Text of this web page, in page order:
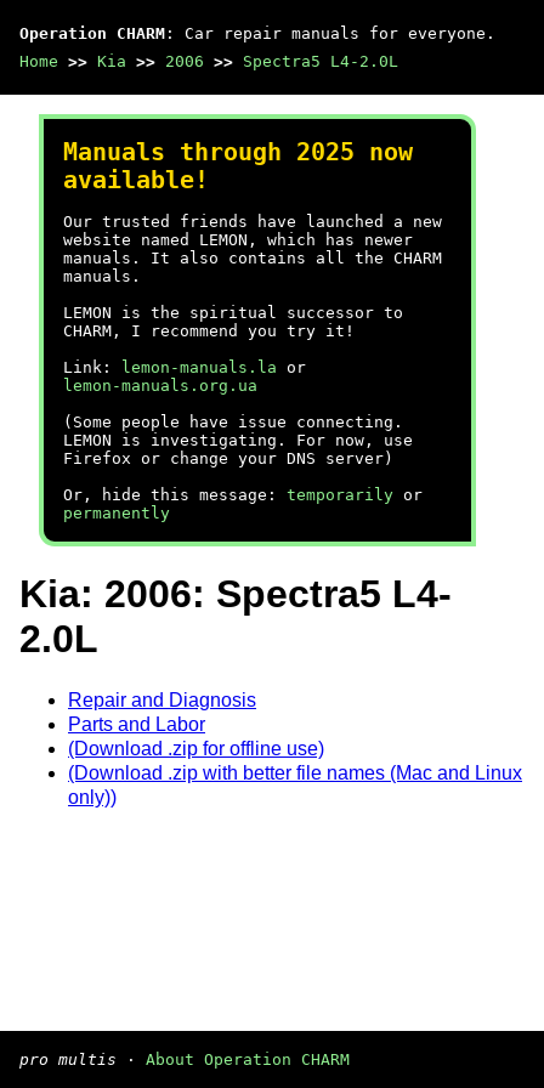
Operation CHARM : Car repair manuals for everyone.
Home >> Kia >> 2006 >> Spectra5 L4-2.0L
Manuals through 2025 now
available!
Our trusted friends have launched a new
website named LEMON, which has newer
manuals. It also contains all the CHARM
manuals.
LEMON is the spiritual successor to
CHARM, I recommend you try it!
Link:
lemon-manuals.la or
lemon-manuals.org.ua
(Some people have issue connecting.
LEMON is investigating. For now, use
Firefox or change your DNS server)
Or, hide this message: temporarily or
permanently
Kia: 2006: Spectra5 L4-
2.0L
Repair and Diagnosis
Parts and Labor
(Download .zip for offline use)
(Download .zip with better file names (Mac and Linux
only))
pro multis · About Operation CHARM